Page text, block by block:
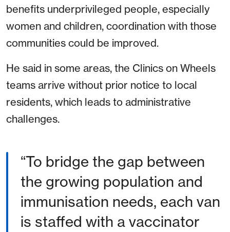
benefits underprivileged people, especially
women and children, coordination with those
communities could be improved.
He said in some areas, the Clinics on Wheels
teams arrive without prior notice to local
residents, which leads to administrative
challenges.
To bridge the gap between
the growing population and
immunisation needs, each van
is staffed with a vaccinator